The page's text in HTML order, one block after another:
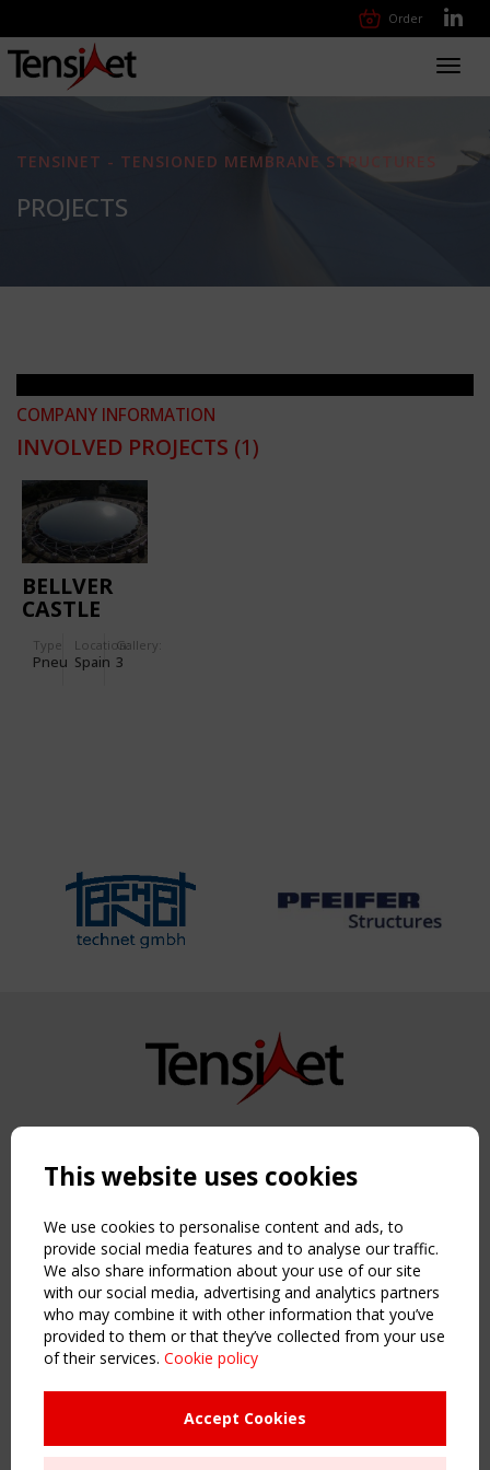
Order
TENSINET - TENSIONED MEMBRANE STRUCTURES
PROJECTS
COMPANY INFORMATION
INVOLVED PROJECTS (1)
BELLVER
CASTLE
Type
Pneu
Location:
Spain
Gallery:
3
Copyright TensiNet 2015-2026. All rights reserved.
NAVIGATION
Home
About
News & Events
Inspiring & knowledge
Publications & webinars
Working Groups
Sitemap
This website uses cookies
We use cookies to personalise content and ads, to
provide social media features and to analyse our traffic.
We also share information about your use of our site
with our social media, advertising and analytics partners
who may combine it with other information that you’ve
provided to them or that they’ve collected from your use
of their services. Cookie policy
Accept Cookies